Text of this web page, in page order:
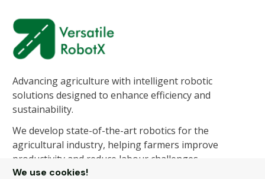
Advancing agriculture with intelligent robotic
solutions designed to enhance efficiency and
sustainability.
We develop state-of-the-art robotics for the
agricultural industry, helping farmers improve
productivity and reduce labour challenges.
We use cookies!